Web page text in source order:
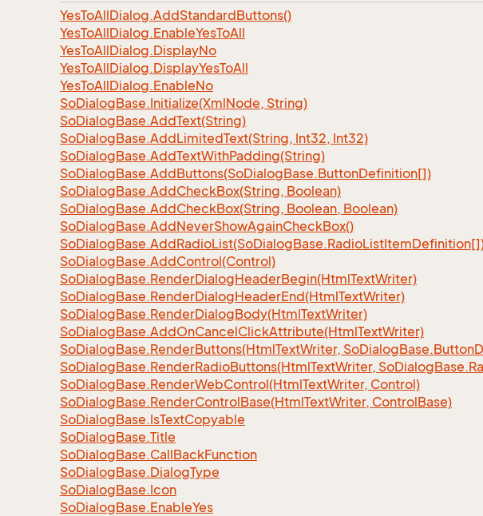
YesToAllDialog.AddStandardButtons()
YesToAllDialog.EnableYesToAll
YesToAllDialog.DisplayNo
YesToAllDialog.DisplayYesToAll
YesToAllDialog.EnableNo
SoDialogBase.Initialize(XmlNode, String)
SoDialogBase.AddText(String)
SoDialogBase.AddLimitedText(String, Int32, Int32)
SoDialogBase.AddTextWithPadding(String)
SoDialogBase.AddButtons(SoDialogBase.ButtonDefinition[])
SoDialogBase.AddCheckBox(String, Boolean)
SoDialogBase.AddCheckBox(String, Boolean, Boolean)
SoDialogBase.AddNeverShowAgainCheckBox()
SoDialogBase.AddRadioList(SoDialogBase.RadioListItem
SoDialogBase.AddControl(Control)
SoDialogBase.RenderDialogHeaderBegin(HtmlTextWriter)
SoDialogBase.RenderDialogHeaderEnd(HtmlTextWriter)
SoDialogBase.RenderDialogBody(HtmlTextWriter)
SoDialogBase.AddOnCancelClickAttribute(HtmlTextWriter)
SoDialogBase.RenderButtons(HtmlTextWriter, SoDialogBase.Button
SoDialogBase.RenderRadioButtons(HtmlTextWriter, SoDialogBase.
SoDialogBase.RenderWebControl(HtmlTextWriter, Control)
SoDialogBase.RenderControlBase(HtmlTextWriter, ControlBase)
SoDialogBase.IsTextCopyable
SoDialogBase.Title
SoDialogBase.CallBackFunction
SoDialogBase.DialogType
SoDialogBase.Icon
SoDialogBase.EnableYes